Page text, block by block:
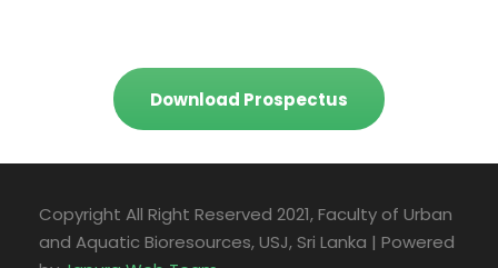
Download Prospectus
Copyright All Right Reserved 2021, Faculty of Urban
and Aquatic Bioresources, USJ, Sri Lanka | Powered